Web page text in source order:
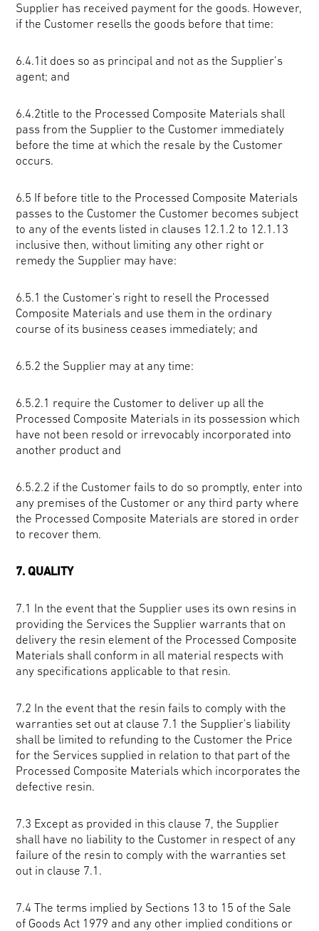
Supplier has received payment for the goods. However,
if the Customer resells the goods before that time:
6.4.1it does so as principal and not as the Supplier’s
agent; and
6.4.2title to the Processed Composite Materials shall
pass from the Supplier to the Customer immediately
before the time at which the resale by the Customer
occurs.
6.5 If before title to the Processed Composite Materials
passes to the Customer the Customer becomes subject
to any of the events listed in clauses 12.1.2 to 12.1.13
inclusive then, without limiting any other right or
remedy the Supplier may have:
6.5.1 the Customer's right to resell the Processed
Composite Materials and use them in the ordinary
course of its business ceases immediately; and
6.5.2 the Supplier may at any time:
6.5.2.1 require the Customer to deliver up all the
Processed Composite Materials in its possession which
have not been resold or irrevocably incorporated into
another product and
6.5.2.2 if the Customer fails to do so promptly, enter into
any premises of the Customer or any third party where
the Processed Composite Materials are stored in order
to recover them.
7. QUALITY
7.1 In the event that the Supplier uses its own resins in
providing the Services the Supplier warrants that on
delivery the resin element of the Processed Composite
Materials shall conform in all material respects with
any specifications applicable to that resin.
7.2 In the event that the resin fails to comply with the
warranties set out at clause 7.1 the Supplier's liability
shall be limited to refunding to the Customer the Price
for the Services supplied in relation to that part of the
Processed Composite Materials which incorporates the
defective resin.
7.3 Except as provided in this clause 7, the Supplier
shall have no liability to the Customer in respect of any
failure of the resin to comply with the warranties set
out in clause 7.1.
7.4 The terms implied by Sections 13 to 15 of the Sale
of Goods Act 1979 and any other implied conditions or